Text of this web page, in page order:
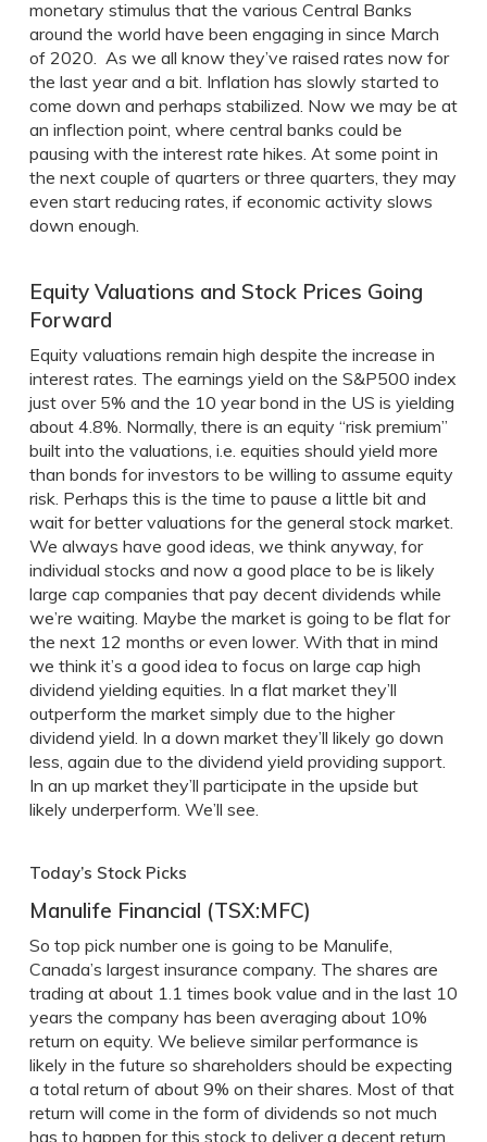
monetary stimulus that the various Central Banks
around the world have been engaging in since March
of 2020. As we all know they’ve raised rates now for
the last year and a bit. Inflation has slowly started to
come down and perhaps stabilized. Now we may be at
an inflection point, where central banks could be
pausing with the interest rate hikes. At some point in
the next couple of quarters or three quarters, they may
even start reducing rates, if economic activity slows
down enough.
Equity Valuations and Stock Prices Going
Forward
Equity valuations remain high despite the increase in
interest rates. The earnings yield on the S&P500 index
just over 5% and the 10 year bond in the US is yielding
about 4.8%. Normally, there is an equity “risk premium”
built into the valuations, i.e. equities should yield more
than bonds for investors to be willing to assume equity
risk. Perhaps this is the time to pause a little bit and
wait for better valuations for the general stock market.
We always have good ideas, we think anyway, for
individual stocks and now a good place to be is likely
large cap companies that pay decent dividends while
we’re waiting. Maybe the market is going to be flat for
the next 12 months or even lower. With that in mind
we think it’s a good idea to focus on large cap high
dividend yielding equities. In a flat market they’ll
outperform the market simply due to the higher
dividend yield. In a down market they’ll likely go down
less, again due to the dividend yield providing support.
In an up market they’ll participate in the upside but
likely underperform. We’ll see.
Today’s Stock Picks
Manulife Financial (TSX:MFC)
So top pick number one is going to be Manulife,
Canada’s largest insurance company. The shares are
trading at about 1.1 times book value and in the last 10
years the company has been averaging about 10%
return on equity. We believe similar performance is
likely in the future so shareholders should be expecting
a total return of about 9% on their shares. Most of that
return will come in the form of dividends so not much
has to happen for this stock to deliver a decent return.